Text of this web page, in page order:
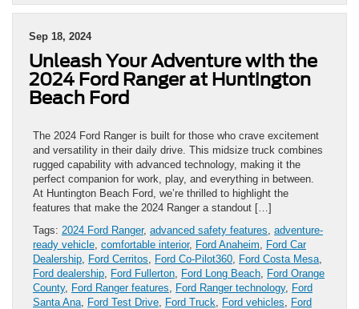
Sep 18, 2024
Unleash Your Adventure with the
2024 Ford Ranger at Huntington
Beach Ford
The 2024 Ford Ranger is built for those who crave excitement
and versatility in their daily drive. This midsize truck combines
rugged capability with advanced technology, making it the
perfect companion for work, play, and everything in between.
At Huntington Beach Ford, we’re thrilled to highlight the
features that make the 2024 Ranger a standout […]
Tags: 2024 Ford Ranger, advanced safety features adventure-
ready vehicle comfortable interior, Ford Anaheim
Ford Car
Dealership Ford Cerritos Ford Co-Pilot360 Ford Costa Mesa
Ford dealership Ford Fullerton Ford Long Beach Ford Orange
County, Ford Ranger features Ford Ranger technology, Ford
Santa Ana Ford Test Drive Ford Truck Ford vehicles
Ford